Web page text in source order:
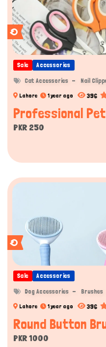
Sale Accessories
Cat Accessories Nail
Lahore 1 year ago 396
Professional Pet
PKR 250
Sale Accessories
Dog Accessories Brushes
Lahore 1 year ago 396
Round Button
PKR 1000